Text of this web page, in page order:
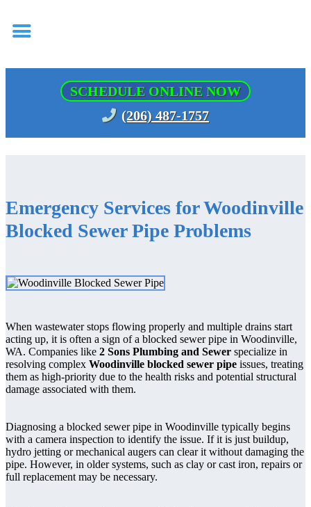
SCHEDULE ONLINE NOW
(206) 487-1757
Emergency Services for Woodinville
Blocked Sewer Pipe Problems
When wastewater stops flowing properly and multiple drains start
acting up, it is often a sign of a blocked sewer pipe in Woodinville,
WA. Companies like 2 Sons Plumbing and Sewer specialize in
resolving complex Woodinville blocked sewer pipe issues, treating
them as high-priority due to the health risks and potential structural
damage associated with them.
Diagnosing a blocked sewer pipe in Woodinville typically begins
with a camera inspection to identify the issue. If it is just buildup,
hydro jetting or mechanical augers can clear it without damaging the
pipe. However, in older systems, such as clay or cast iron, repairs or
full replacement may be necessary.